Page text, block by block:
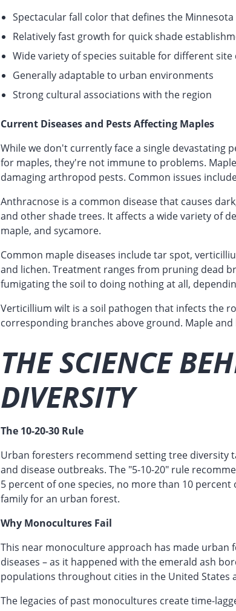
Spectacular fall color that defines the
Relatively fast growth for quick shade
Wide variety of species suitable for different
Generally adaptable to urban environments
Strong cultural associations with the region
Current Diseases and Pests Affecting Maples
While we don't currently face a single devastating
for maples, they're not immune to problems.
damaging arthropod pests. Common issues
Anthracnose is a common disease that causes
and other shade trees. It affects a wide variety of
maple, and sycamore.
Common maple diseases include tar spot,
and lichen. Treatment ranges from pruning dead
fumigating the soil to doing nothing at all,
Verticillium wilt is a soil pathogen that infects the
corresponding branches above ground. Maple
THE SCIENCE
DIVERSITY
The 10-20-30 Rule
Urban foresters recommend setting tree diversity
and disease outbreaks. The "5-10-20" rule
5 percent of one species, no more than 10
family for an urban forest.
Why Monocultures Fail
This near monoculture approach has made
diseases – as it happened with the emerald ash
populations throughout cities in the United States
The legacies of past monocultures create time-